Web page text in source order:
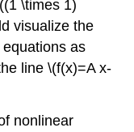
\times 1)
visualize the
as
line\(f(x)=A x-
nonlinear